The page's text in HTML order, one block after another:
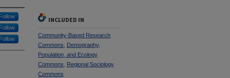
Follow
Follow
Follow
INCLUDED IN
Community-Based Research
Commons
Demography,
Population, and Ecology
Commons
Regional Sociology
Commons